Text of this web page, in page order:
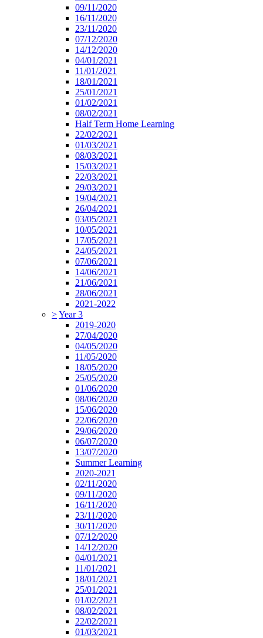
09/11/2020
16/11/2020
23/11/2020
07/12/2020
14/12/2020
04/01/2021
11/01/2021
18/01/2021
25/01/2021
01/02/2021
08/02/2021
Half Term Home Learning
22/02/2021
01/03/2021
08/03/2021
15/03/2021
22/03/2021
29/03/2021
19/04/2021
26/04/2021
03/05/2021
10/05/2021
17/05/2021
24/05/2021
07/06/2021
14/06/2021
21/06/2021
28/06/2021
2021-2022
>Year 3
2019-2020
27/04/2020
04/05/2020
11/05/2020
18/05/2020
25/05/2020
01/06/2020
08/06/2020
15/06/2020
22/06/2020
29/06/2020
06/07/2020
13/07/2020
Summer Learning
2020-2021
02/11/2020
09/11/2020
16/11/2020
23/11/2020
30/11/2020
07/12/2020
14/12/2020
04/01/2021
11/01/2021
18/01/2021
25/01/2021
01/02/2021
08/02/2021
22/02/2021
01/03/2021